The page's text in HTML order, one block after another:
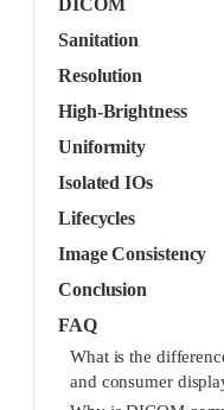
DICOM
Sanitation
Resolution
High-Brightness
Uniformity
Isolated IOs
Lifecycles
Image Consistency
Conclusion
FAQ
What is the
and consumer